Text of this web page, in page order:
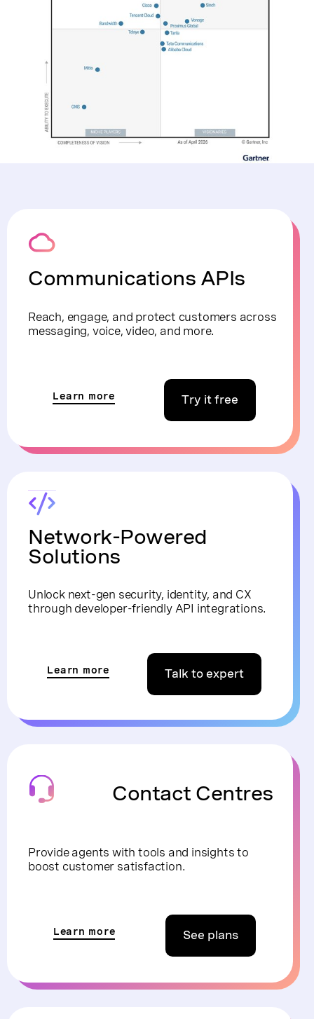
Communications APIs
Reach, engage, and protect customers across
messaging, voice, video, and more.
Learn more Try it free
Network-Powered
Solutions
Unlock next-gen security, identity, and CX
through developer-friendly API integrations.
Learn more Talk to expert
Contact Centres
Provide agents with tools and insights to
boost customer satisfaction.
Learn more See plans